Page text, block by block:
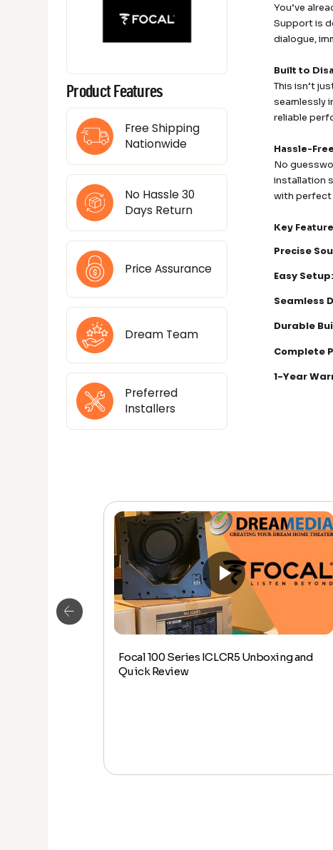
Product Features
Free Shipping
Nationwide
No Hassle 30
Days Return
Price Assurance
Dream Team
Preferred
Installers
You’ve
Support is
dialogue,
Built to
This isn’t
seamlessly
reliable
Hassle-
No
installation
with perfect
Key
Precise
Easy Setup:
Seamless
Durable
Complete
1-Year
Focal 100 Series ICLCR5 Unboxing and
Quick Review